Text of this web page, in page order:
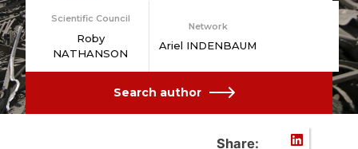
Scientific Council
Roby
NATHANSON
Network
Ariel INDENBAUM
Search author
Share: